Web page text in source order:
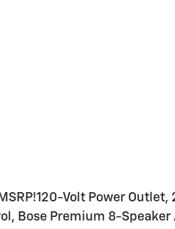
Volt Power Outlet,
Bose Premium 8-